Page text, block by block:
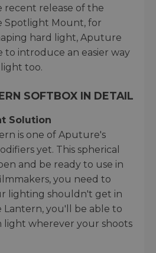
recent release of the
Spotlight Mount, for
hard light, Aputure
to introduce an easier way
too.
SOFTBOX IN DETAIL
Solution
is one of Aputure's
yet. This spherical
and be ready to use in
you need to
lighting shouldn't get in
Lantern, you'll be able to
light wherever your shoots